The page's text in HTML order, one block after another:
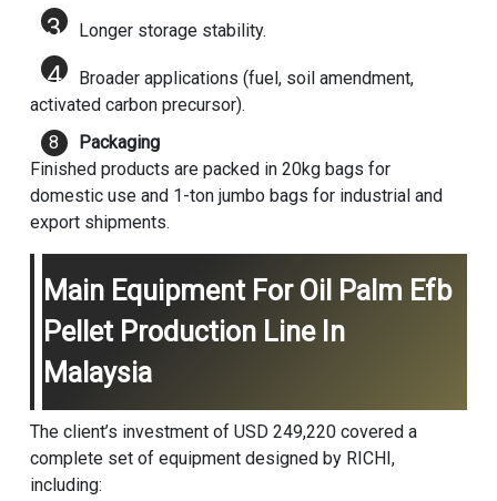
Longer storage stability.
Broader applications (fuel, soil amendment,
activated carbon precursor).
Packaging
Finished products are packed in 20kg bags for
domestic use and 1-ton jumbo bags for industrial and
export shipments.
Main Equipment For Oil Palm Efb
Pellet Production Line In
Malaysia
The client’s investment of USD 249,220 covered a
complete set of equipment designed by RICHI,
including: